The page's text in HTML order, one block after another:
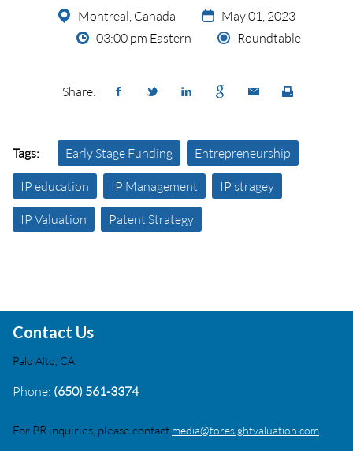
Montreal, Canada
May 01, 2023
03:00 pm Eastern
Roundtable
Share:
Tags: Early Stage Funding Entrepreneurship
IP education IP Management IP stragey
IP Valuation Patent Strategy
Contact Us
Palo Alto, CA
Phone: (650) 561-3374
For PR inquiries, please contact media@foresightvaluation.com